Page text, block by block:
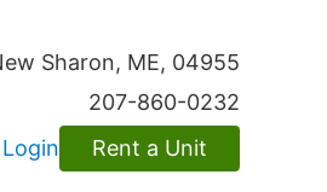
Sharon, ME, 04955
207-860-0232
Login
Rent a Unit